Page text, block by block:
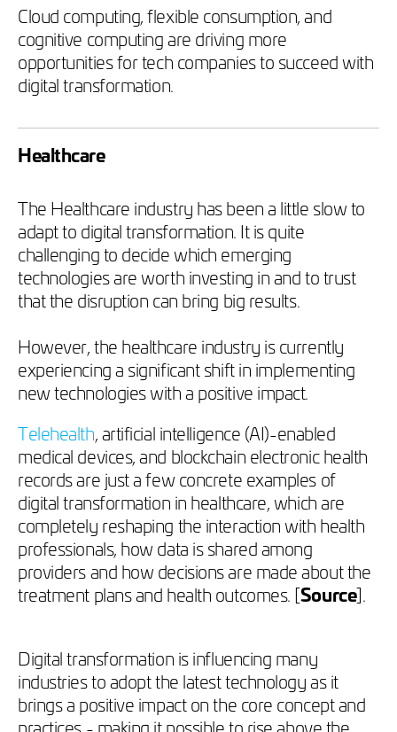
Cloud computing, flexible consumption, and
cognitive computing are driving more
opportunities for tech companies to succeed with
digital transformation.
Healthcare
The Healthcare industry has been a little slow to
adapt to digital transformation. It is quite
challenging to decide which emerging
technologies are worth investing in and to trust
that the disruption can bring big results.
However, the healthcare industry is currently
experiencing a significant shift in implementing
new technologies with a positive impact.
Telehealth, artificial intelligence (AI)-enabled
medical devices, and blockchain electronic health
records are just a few concrete examples of
digital transformation in healthcare, which are
completely reshaping the interaction with health
professionals, how data is shared among
providers and how decisions are made about the
treatment plans and health outcomes. [Source].
Digital transformation is influencing many
industries to adopt the latest technology as it
brings a positive impact on the core concept and
practices - making it possible to rise above the